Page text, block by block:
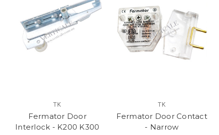
TK
Fermator Door
Interlock - K200 K300
TK
Fermator Door Contact
- Narrow